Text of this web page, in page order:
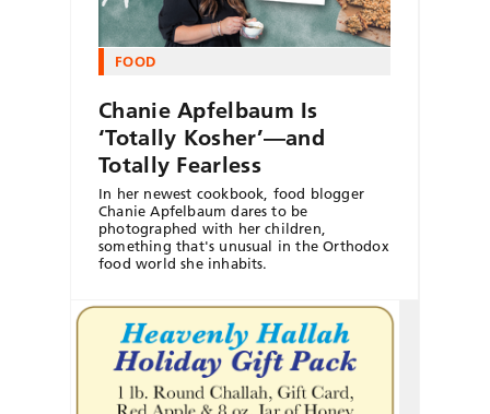
FOOD
Chanie Apfelbaum Is
‘Totally Kosher’—and
Totally Fearless
In her newest cookbook, food blogger
Chanie Apfelbaum dares to be
photographed with her children,
something that's unusual in the Orthodox
food world she inhabits.